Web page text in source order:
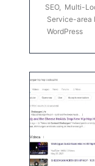
SEO, Multi-
Service-area
WordPress